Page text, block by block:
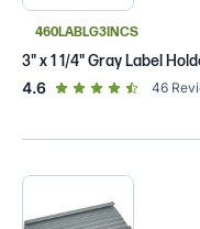
460LABLG3INCS
3" x 1 1/4" Gray Label
4.6out of 5 star rating
46